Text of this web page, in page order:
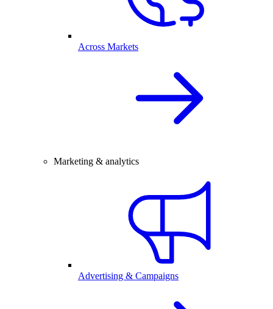
Across Markets
Marketing & analytics
Advertising & Campaigns